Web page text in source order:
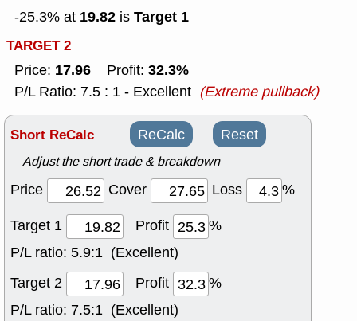
-25.3% at 19.82 is Target 1
TARGET 2
Price: 17.96 Profit: 32.3%
P/L Ratio: 7.5 : 1 - Excellent (Extreme pullback)
Short ReCalc ReCalc Reset
Adjust the short trade & breakdown
Price Cover Loss
%
Target 1
Profit
%
P/L ratio: 5.9:1 (Excellent)
Target 2
Profit
%
P/L ratio: 7.5:1 (Excellent)